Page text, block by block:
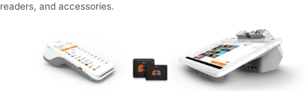
readers, and accessories.